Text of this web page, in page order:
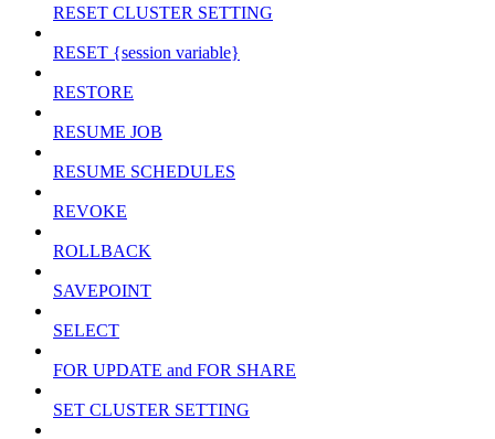
RESET CLUSTER SETTING
RESET {session variable}
RESTORE
RESUME JOB
RESUME SCHEDULES
REVOKE
ROLLBACK
SAVEPOINT
SELECT
FOR UPDATE and FOR SHARE
SET CLUSTER SETTING